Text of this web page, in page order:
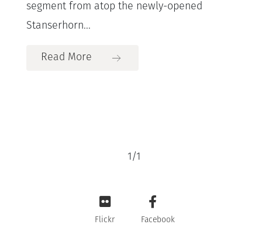
segment from atop the newly-opened
Stanserhorn...
Read More
1/1
Flickr Facebook